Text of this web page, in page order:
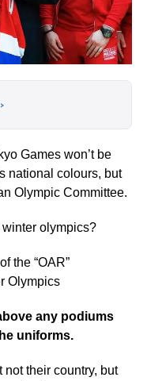
›
Games won’t be
national colours, but
Olympic Committee.
olympics?
the “OAR”
Olympics
any podiums
uniforms.
their country, but